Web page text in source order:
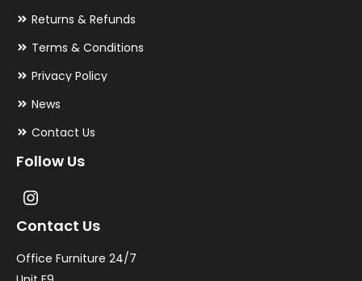
Returns & Refunds
Terms & Conditions
Privacy Policy
News
Contact Us
Follow Us
Contact Us
Office Furniture 24/7